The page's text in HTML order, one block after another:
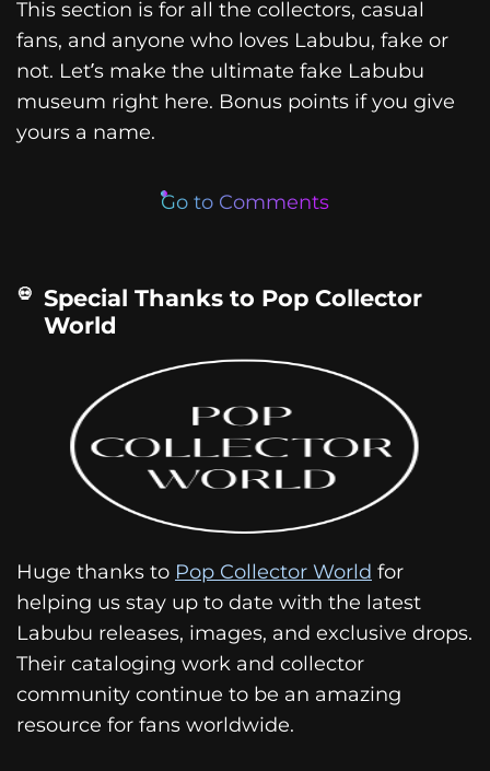
This section is for all the collectors, casual
fans, and anyone who loves Labubu, fake or
not. Let’s make the ultimate fake Labubu
museum right here. Bonus points if you give
yours a name.
Go to Comments
Special Thanks to Pop Collector
World
Huge thanks to Pop Collector World for
helping us stay up to date with the latest
Labubu releases, images, and exclusive drops.
Their cataloging work and collector
community continue to be an amazing
resource for fans worldwide.